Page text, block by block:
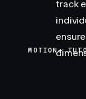
track
MOTION+